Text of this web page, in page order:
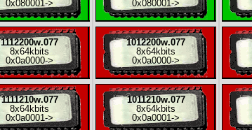
0x080001 ->
1112200w.077
8x64kbits
0x0a0000->
1111210w.077
8x64kbits
0x0a0001 ->
0x080001 ->
1012200w.077
8x64kbits
0x0a0000->
1011210w.077
8x64kbits
0x0a0001 ->